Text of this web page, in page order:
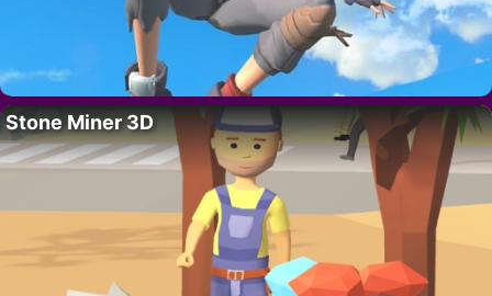
Stone Miner 3D